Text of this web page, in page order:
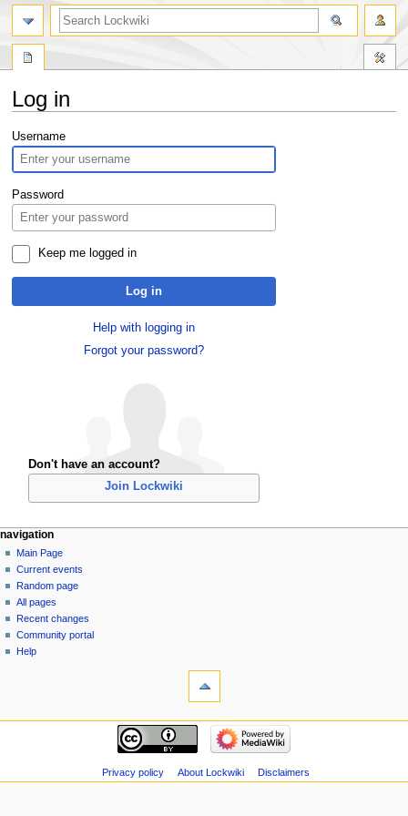
Log in
Jump
to
navigation
Jump
to
search
Username
Password
Keep me logged in
Log in
Help with logging in
Forgot your password?
Don't have an account?
Join Lockwiki
navigation
Main Page
Current events
Random page
All pages
Recent changes
Community portal
Help
Privacy policy About Lockwiki Disclaimers